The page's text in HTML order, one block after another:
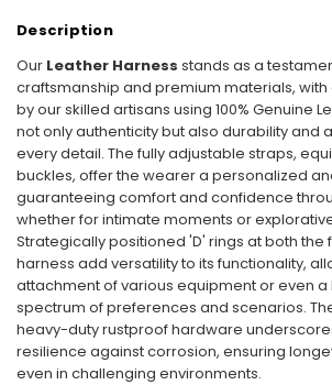
Description
Our Leather Harness stands as a
craftsmanship and premium materials,
by our skilled artisans using 100% Genuine
not only authenticity but also durability and
every detail. The fully adjustable straps,
buckles, offer the wearer a personalized
guaranteeing comfort and confidence
whether for intimate moments or
Strategically positioned 'D' rings at both the
harness add versatility to its functionality,
attachment of various equipment or even a
spectrum of preferences and scenarios.
heavy-duty rustproof hardware
resilience against corrosion, ensuring
even in challenging environments.